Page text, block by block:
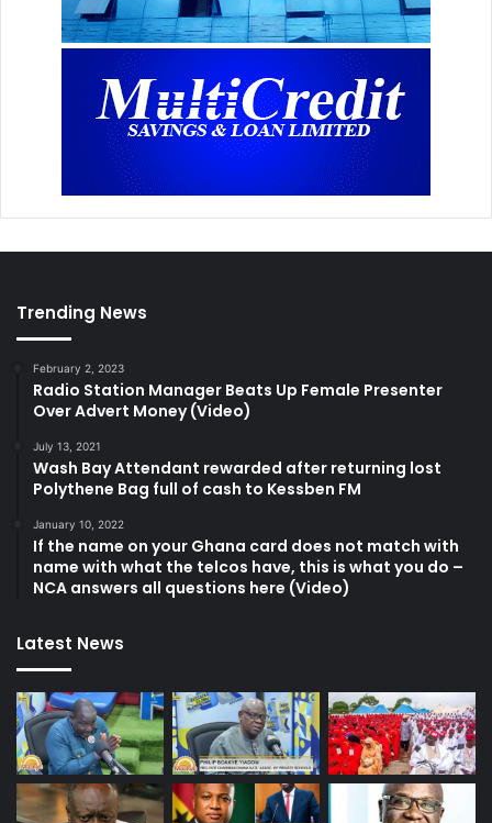
Trending News
February 2, 2023
Radio Station Manager Beats Up Female Presenter
Over Advert Money (Video)
July 13, 2021
Wash Bay Attendant rewarded after returning lost
Polythene Bag full of cash to Kessben FM
January 10, 2022
If the name on your Ghana card does not match with
name with what the telcos have, this is what you do –
NCA answers all questions here (Video)
Latest News